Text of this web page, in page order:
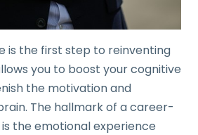
is the first step to reinventing
you to boost your cognitive
the motivation and
The hallmark of a career-
the emotional experience